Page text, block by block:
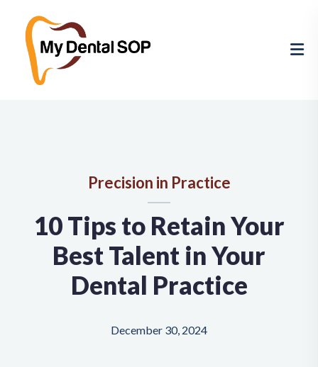
Precision in Practice
10 Tips to Retain Your
Best Talent in Your
Dental Practice
December 30, 2024